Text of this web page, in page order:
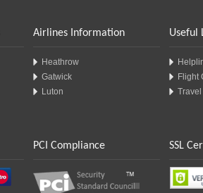
Airlines Information
Heathrow
Gatwick
Luton
Useful
Flight
PCI Compliance SSL